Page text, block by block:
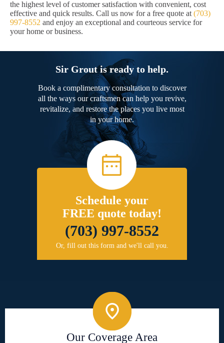
the highest level of customer satisfaction with convenient, cost
effective and quick results. Call us now for a free quote at (703)
997-8552 and enjoy an exceptional and courteous service for
your home or business.
Sir Grout is ready to help.
Book a complimentary consultation to discover
all the ways our craftsmen can help you revive,
revitalize, and restore the places you live most
in your home.
Schedule your
FREE quote today!
(703) 997-8552
Or, fill out this form and we'll call you.
Our Coverage Area